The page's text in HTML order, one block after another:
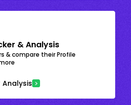
& Analysis
& compare their Profile